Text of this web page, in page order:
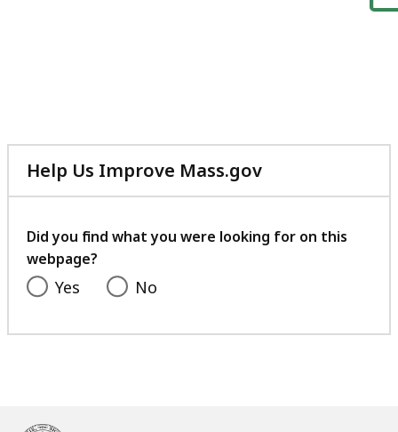
Help Us Improve Mass.gov
with
feedback
Did you find what you were looking for on this
webpage?
Yes No